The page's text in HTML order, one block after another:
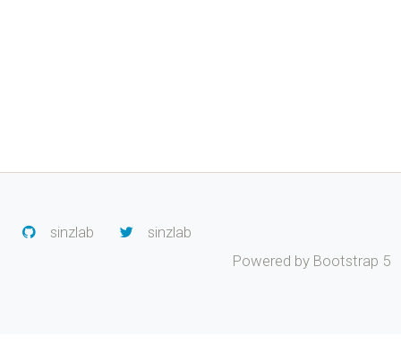
sinzlab
sinzlab
Powered by Bootstrap 5